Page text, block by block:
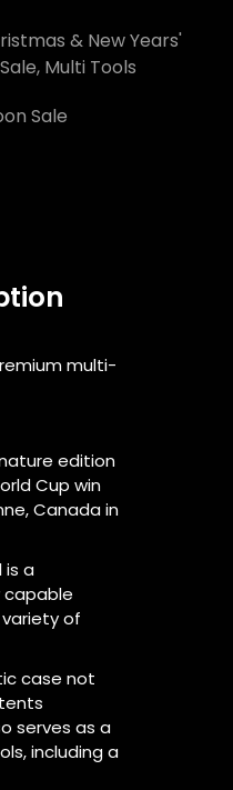
& New Years'
, Multi Tools
Sale
multi-
edition
Cup win
Canada in
is a
capable
of
case not
serves as a
including a